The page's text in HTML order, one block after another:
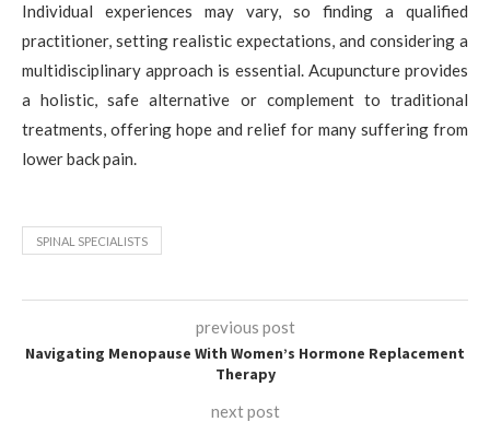
Individual experiences may vary, so finding a qualified
practitioner, setting realistic expectations, and considering a
multidisciplinary approach is essential. Acupuncture provides
a holistic, safe alternative or complement to traditional
treatments, offering hope and relief for many suffering from
lower back pain.
SPINAL SPECIALISTS
previous post
Navigating Menopause With Women’s Hormone Replacement
Therapy
next post